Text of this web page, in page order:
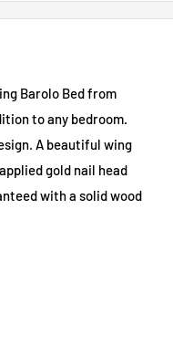
Barolo Bed from
to any bedroom.
A beautiful wing
gold nail head
with a solid wood